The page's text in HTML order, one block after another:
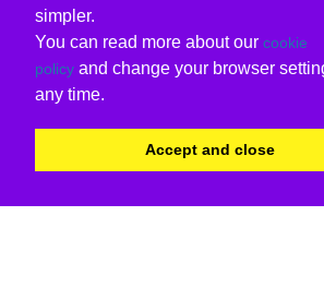
simpler.
You can read more about our cookie
policy and change your browser
any time.
Accept and close